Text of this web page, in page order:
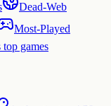
Dead-Web
Most-Played
games